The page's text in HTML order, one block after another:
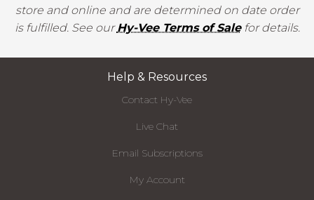
store and online and are determined on date order
is fulfilled. See ourHy-Vee Terms of Salefor details.
Help & Resources
Contact Hy-Vee
Live Chat
Email Subscriptions
My Account